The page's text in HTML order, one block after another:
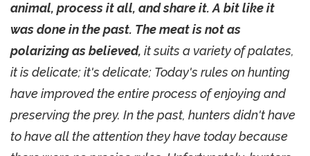
animal, process it all, and share it. A bit like it
was done in the past. The meat is not as
polarizing as believed, it suits a variety of palates,
it is delicate; it's delicate; Today's rules on hunting
have improved the entire process of enjoying and
preserving the prey. In the past, hunters didn't have
to have all the attention they have today because